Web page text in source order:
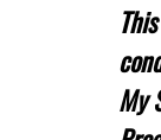
My